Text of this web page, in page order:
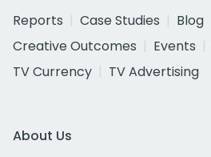
Reports Case Studies Blog
Creative Outcomes
Events
TV Currency
TV Advertising
About Us